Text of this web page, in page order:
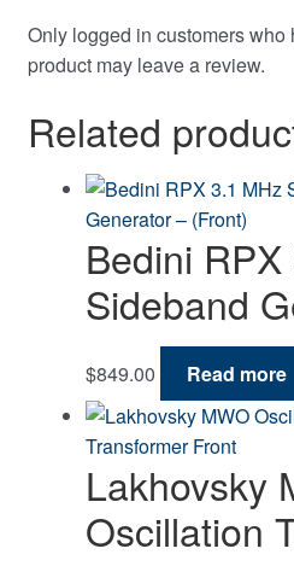
Only logged in customers who
product may leave a review.
Related
Bedini
Sideband
$849.00 Read more
Lakhovsky
Oscillation